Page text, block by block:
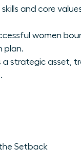
and core
women
plan.
strategic asset,
Setback